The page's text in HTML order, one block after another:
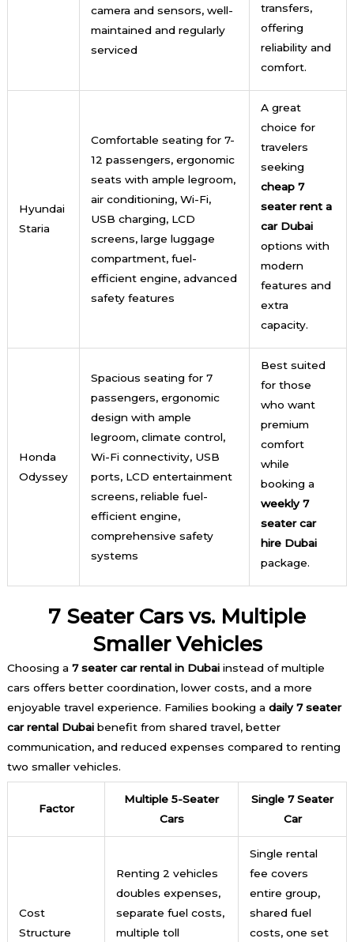
camera and sensors, well-
maintained and regularly
serviced
transfers,
offering
reliability and
comfort.
Hyundai
Staria
Comfortable seating for 7-
12 passengers, ergonomic
seats with ample legroom,
air conditioning, Wi-Fi,
USB charging, LCD
screens, large luggage
compartment, fuel-
efficient engine, advanced
safety features
A great
choice for
travelers
seeking
cheap 7
seater rent a
car Dubai
options with
modern
features and
extra
capacity.
Honda
Odyssey
Spacious seating for 7
passengers, ergonomic
design with ample
legroom, climate control,
Wi-Fi connectivity, USB
ports, LCD entertainment
screens, reliable fuel-
efficient engine,
comprehensive safety
systems
Best suited
for those
who want
premium
comfort
while
booking a
weekly 7
seater car
hire Dubai
package.
7 Seater Cars vs. Multiple
Smaller Vehicles
Choosing a 7 seater car rental in Dubai instead of multiple
cars offers better coordination, lower costs, and a more
enjoyable travel experience. Families booking a daily 7 seater
car rental Dubai benefit from shared travel, better
communication, and reduced expenses compared to renting
two smaller vehicles.
Factor
Multiple 5-Seater
Cars
Single 7 Seater
Car
Cost
Structure
Renting 2 vehicles
doubles expenses,
separate fuel costs,
multiple toll
Single rental
fee covers
entire group,
shared fuel
costs, one set